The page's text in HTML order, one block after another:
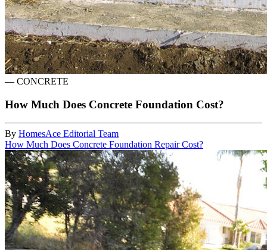
— CONCRETE
How Much Does Concrete Foundation Cost?
By HomesAce Editorial Team
How Much Does Concrete Foundation Repair Cost?